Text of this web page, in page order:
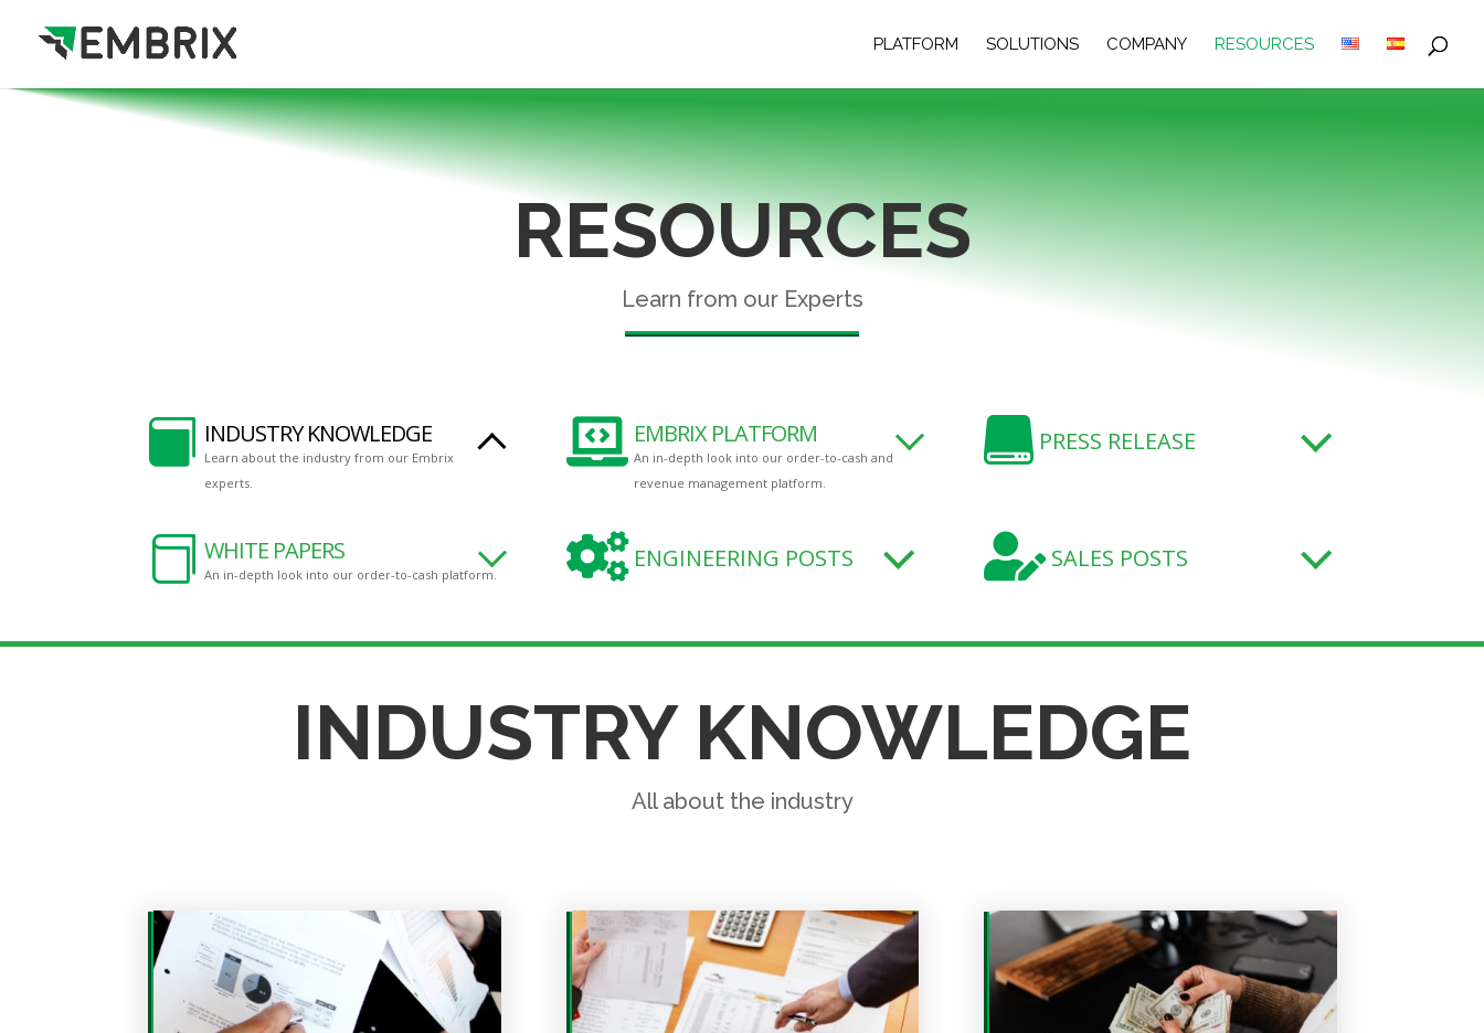
PLATFORM SOLUTIONS COMPANY RESOURCES
RESOURCES
Learn from our Experts
 INDUSTRY KNOWLEDGE
Learn about the industry from our Embrix
experts.
 EMBRIX PLATFORM
An in-depth look into our order-to-cash and
revenue management platform.
 PRESS RELEASE
 WHITE PAPERS
An in-depth look into our order-to-cash platform.  ENGINEERING POSTS  SALES POSTS
INDUSTRY KNOWLEDGE
All about the industry